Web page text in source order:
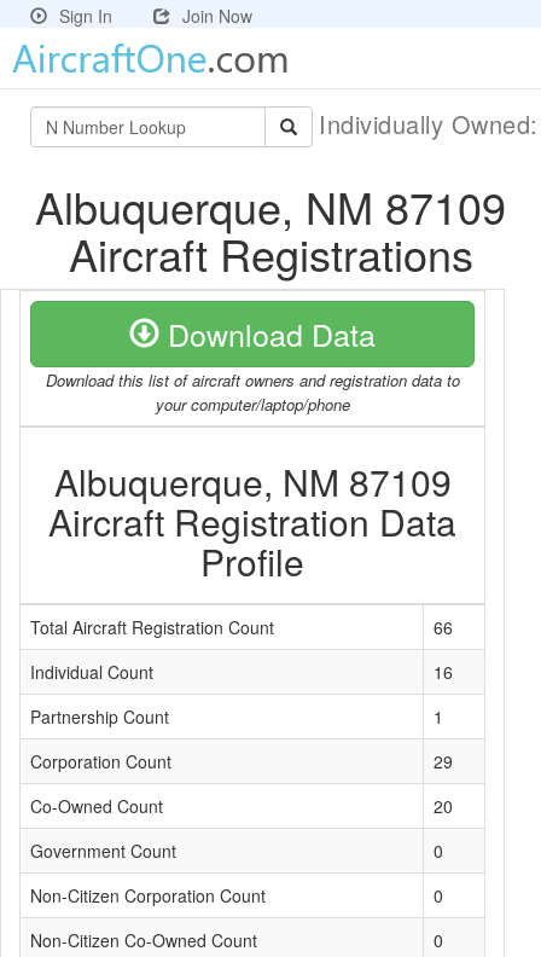
Sign In Join Now
Individually
Albuquerque, NM 87109
Aircraft Registrations
Download Data
Download this list of aircraft owners and registration data to
your computer/laptop/phone
Albuquerque, NM 87109
Aircraft Registration Data
Profile
Total Aircraft Registration Count
66
Individual Count
16
Partnership Count
1
Corporation Count
29
Co-Owned Count
20
Government Count
0
Non-Citizen Corporation Count
0
Non-Citizen Co-Owned Count
0